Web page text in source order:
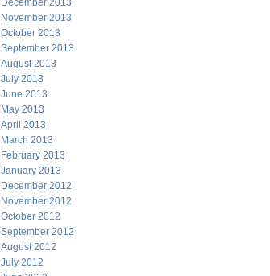
December 2013
November 2013
October 2013
September 2013
August 2013
July 2013
June 2013
May 2013
April 2013
March 2013
February 2013
January 2013
December 2012
November 2012
October 2012
September 2012
August 2012
July 2012